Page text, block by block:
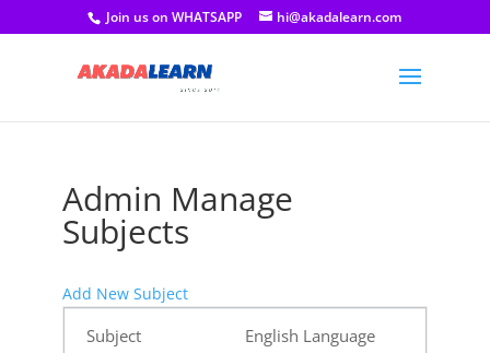
Join us on WHATSAPP hi@akadalearn.com
Admin Manage
Subjects
Add New Subject
English Language